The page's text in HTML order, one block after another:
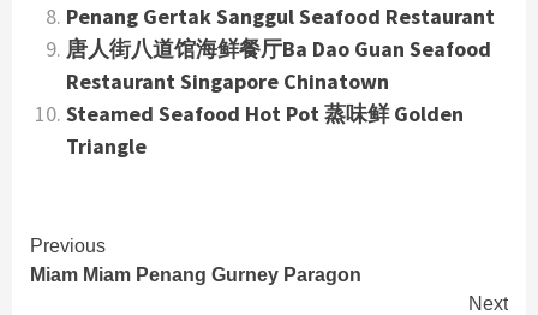
Penang Gertak Sanggul Seafood Restaurant
唐人街八道馆海鲜餐厅Ba Dao Guan Seafood
Restaurant Singapore Chinatown
Steamed Seafood Hot Pot 蒸味鲜 Golden
Triangle
Continue
Reading
Previous
Miam Miam Penang Gurney Paragon
Next